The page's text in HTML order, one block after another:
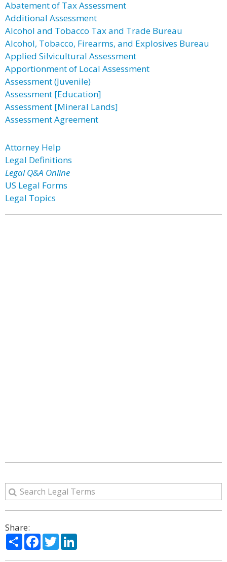
Abatement of Tax Assessment
Additional Assessment
Alcohol and Tobacco Tax and Trade Bureau
Alcohol, Tobacco, Firearms, and Explosives Bureau
Applied Silvicultural Assessment
Apportionment of Local Assessment
Assessment (Juvenile)
Assessment [Education]
Assessment [Mineral Lands]
Assessment Agreement
Attorney Help
Legal Definitions
Legal Q&A Online
US Legal Forms
Legal Topics
Share:
ShareFacebook
Twitter